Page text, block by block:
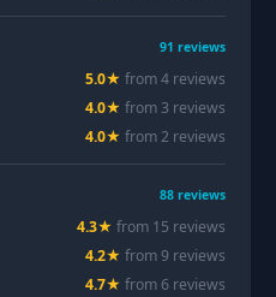
91 reviews
5.0★ from4 reviews
4.0★ from 3 reviews
4.0★ from2 reviews
88 reviews
4.3★ from 15 reviews
4.2★ from9 reviews
4.7★ from 6 reviews